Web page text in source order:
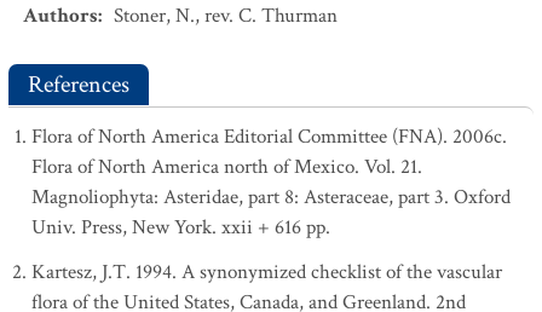
Authors: Stoner, N., rev. C. Thurman
References
Flora of North America Editorial Committee (FNA). 2006c.
Flora of North America north of Mexico. Vol. 21.
Magnoliophyta: Asteridae, part 8: Asteraceae, part 3. Oxford
Univ. Press, New York. xxii + 616 pp.
Kartesz, J.T. 1994. A synonymized checklist of the vascular
flora of the United States, Canada, and Greenland. 2nd